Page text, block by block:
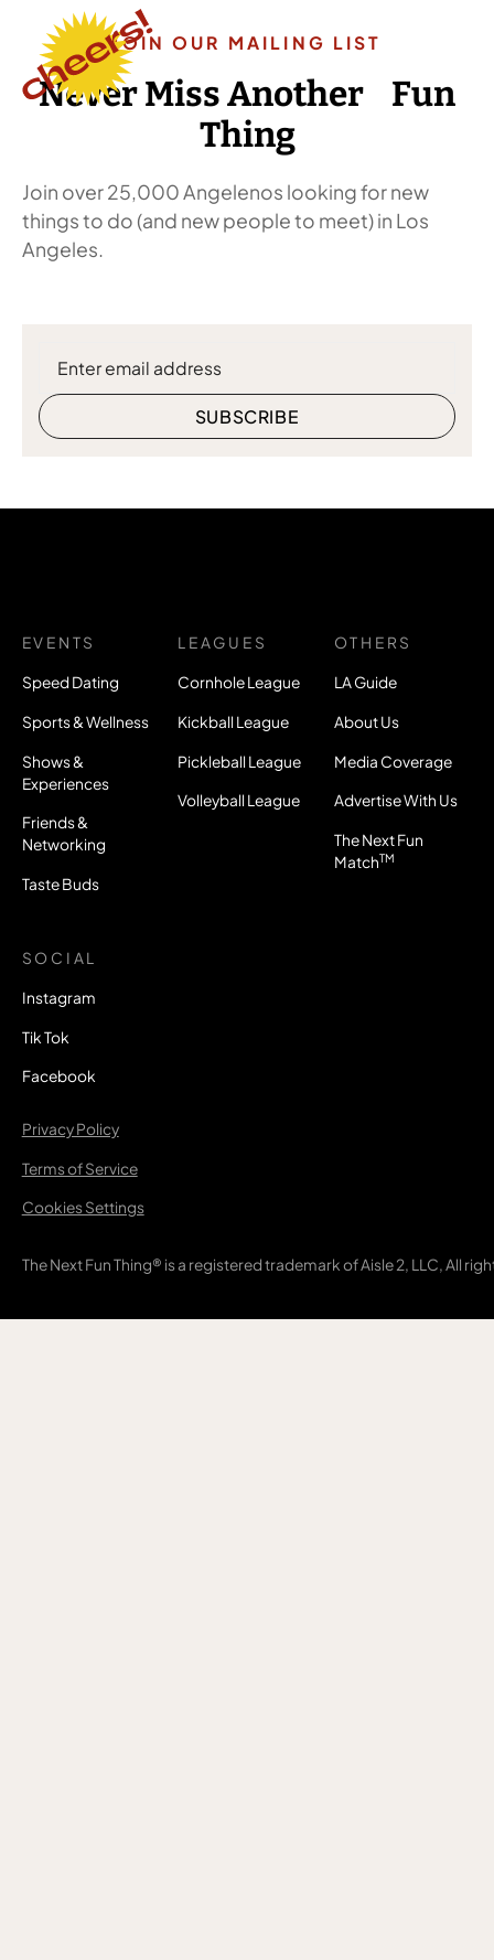
JOIN OUR MAILING LIST
Never Miss Another Fun
Thing
Join over 25,000 Angelenos looking for new
things to do (and new people to meet) in Los
Angeles.
EVENTS
Speed Dating
Sports & Wellness
Shows &
Experiences
Friends &
Networking
Taste Buds
LEAGUES
Cornhole League
Kickball League
Pickleball League
Volleyball League
OTHERS
LA Guide
About Us
Media Coverage
Advertise With Us
The Next Fun
MatchTM
SOCIAL
Instagram
Tik Tok
Facebook
The Next Fun Thing® is a registered trademark of Aisle 2, LLC, All
Privacy Policy
Terms of Service
Cookies Settings